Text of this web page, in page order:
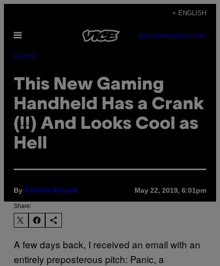
content
+ ENGLISH
Open
SUBSCRIBENEWSLETTER
Games
This New Gaming
Handheld Has a Crank
(!!) And Looks Cool as
Hell
By Patrick Klepek May 22, 2019, 6:01pm
Share:
A few days back, I received an email with an
entirely preposterous pitch: Panic, a